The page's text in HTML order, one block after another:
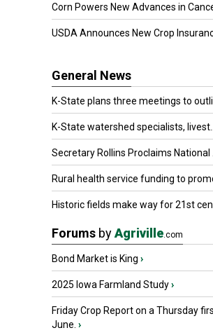
Corn Powers New Advances in
USDA Announces New Crop
General News
K-State plans three meetings to outli...
K-State watershed specialists, livest...
Secretary Rollins Proclaims National ...
Rural health service funding to
Historic fields make way for 21st cen...
Forums byAgriville.com
Bond Market is King ›
2025 Iowa Farmland Study›
Friday Crop Report on a Thursday
June. ›